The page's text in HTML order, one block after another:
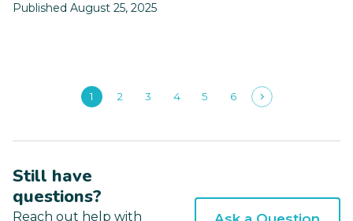
Published August 25, 2025
1 2 3 4 5 6
Still have
questions?
Reach out help with